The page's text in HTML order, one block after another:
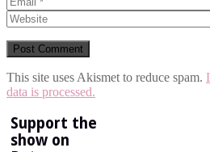
This site uses Akismet to reduce spam.
data is processed.
Support the
show on